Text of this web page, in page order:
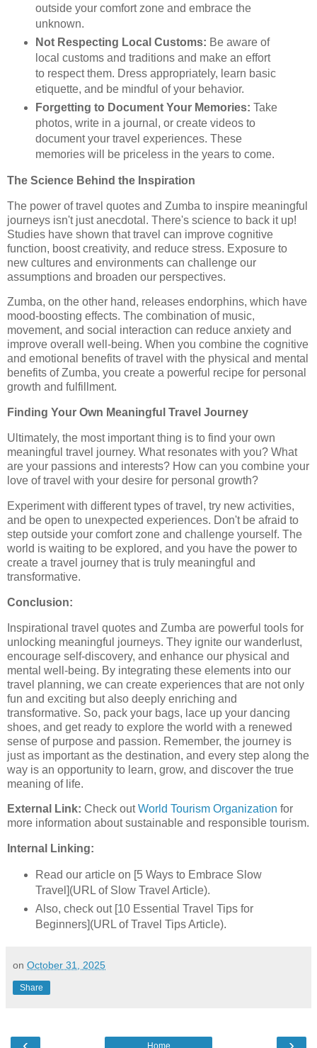
outside your comfort zone and embrace the
unknown.
Not Respecting Local Customs: Be aware of
local customs and traditions and make an effort
to respect them. Dress appropriately, learn basic
etiquette, and be mindful of your behavior.
Forgetting to Document Your Memories: Take
photos, write in a journal, or create videos to
document your travel experiences. These
memories will be priceless in the years to come.
The Science Behind the Inspiration
The power of travel quotes and Zumba to inspire meaningful
journeys isn't just anecdotal. There's science to back it up!
Studies have shown that travel can improve cognitive
function, boost creativity, and reduce stress. Exposure to
new cultures and environments can challenge our
assumptions and broaden our perspectives.
Zumba, on the other hand, releases endorphins, which have
mood-boosting effects. The combination of music,
movement, and social interaction can reduce anxiety and
improve overall well-being. When you combine the cognitive
and emotional benefits of travel with the physical and mental
benefits of Zumba, you create a powerful recipe for personal
growth and fulfillment.
Finding Your Own Meaningful Travel Journey
Ultimately, the most important thing is to find your own
meaningful travel journey. What resonates with you? What
are your passions and interests? How can you combine your
love of travel with your desire for personal growth?
Experiment with different types of travel, try new activities,
and be open to unexpected experiences. Don't be afraid to
step outside your comfort zone and challenge yourself. The
world is waiting to be explored, and you have the power to
create a travel journey that is truly meaningful and
transformative.
Conclusion:
Inspirational travel quotes and Zumba are powerful tools for
unlocking meaningful journeys. They ignite our wanderlust,
encourage self-discovery, and enhance our physical and
mental well-being. By integrating these elements into our
travel planning, we can create experiences that are not only
fun and exciting but also deeply enriching and
transformative. So, pack your bags, lace up your dancing
shoes, and get ready to explore the world with a renewed
sense of purpose and passion. Remember, the journey is
just as important as the destination, and every step along the
way is an opportunity to learn, grow, and discover the true
meaning of life.
External Link: Check outWorld Tourism Organization for
more information about sustainable and responsible tourism.
Internal Linking:
Read our article on [5 Ways to Embrace Slow
Travel](URL of Slow Travel Article).
Also, check out [10 Essential Travel Tips for
Beginners](URL of Travel Tips Article).
on October 31, 2025
Share
Home